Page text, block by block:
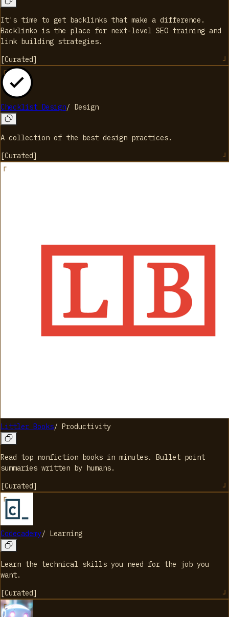
It's time to get backlinks that make a difference.
Backlinko is the place for next-level SEO training and
link building strategies.
[Curated]
Checklist Design/ Design
A collection of the best design practices.
[Curated]
Littler Books/ Productivity
Read top nonfiction books in minutes. Bullet point
summaries written by humans.
[Curated]
Codecademy/ Learning
Learn the technical skills you need for the job you
want.
[Curated]